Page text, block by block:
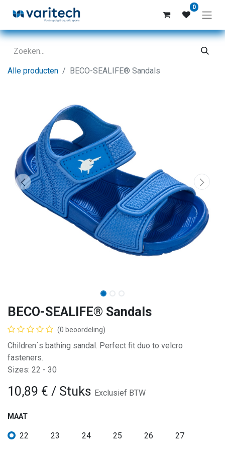
0
Alle producten BECO-SEALIFE® Sandals
BECO-SEALIFE® Sandals
(0 beoordeling)
Children´s bathing sandal. Perfect fit duo to velcro
fasteners.
Sizes: 22 - 30
10,89 € / Stuks Exclusief BTW
MAAT
22 23 24 25 26 27